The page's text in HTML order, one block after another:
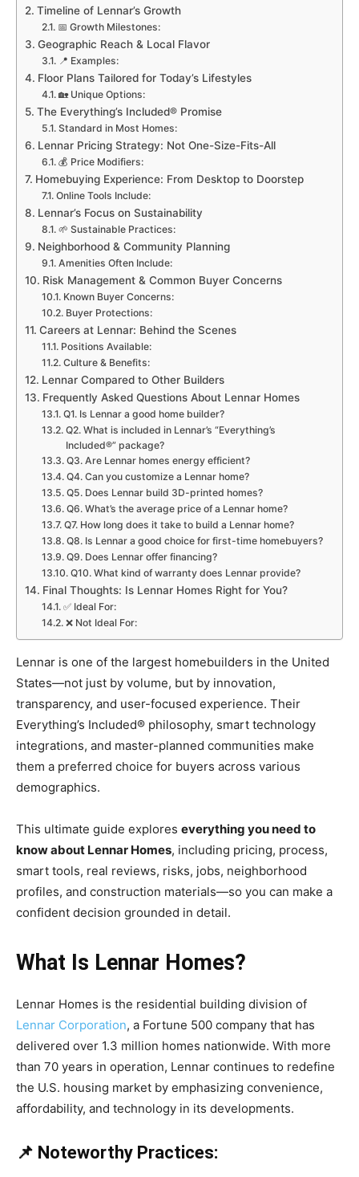
Timeline of Lennar’s Growth
📅 Growth Milestones:
Geographic Reach & Local Flavor
📍 Examples:
Floor Plans Tailored for Today’s Lifestyles
🏡 Unique Options:
The Everything’s Included® Promise
Standard in Most Homes:
Lennar Pricing Strategy: Not One-Size-Fits-All
💰 Price Modifiers:
Homebuying Experience: From Desktop to Doorstep
Online Tools Include:
Lennar’s Focus on Sustainability
🌱 Sustainable Practices:
Neighborhood & Community Planning
Amenities Often Include:
Risk Management & Common Buyer Concerns
Known Buyer Concerns:
Buyer Protections:
Careers at Lennar: Behind the Scenes
Positions Available:
Culture & Benefits:
Lennar Compared to Other Builders
Frequently Asked Questions About Lennar Homes
Q1. Is Lennar a good home builder?
Q2. What is included in Lennar’s “Everything’s
Included®” package?
Q3. Are Lennar homes energy efficient?
Q4. Can you customize a Lennar home?
Q5. Does Lennar build 3D-printed homes?
Q6. What’s the average price of a Lennar home?
Q7. How long does it take to build a Lennar home?
Q8. Is Lennar a good choice for first-time homebuyers?
Q9. Does Lennar offer financing?
Q10. What kind of warranty does Lennar provide?
Final Thoughts: Is Lennar Homes Right for You?
✅ Ideal For:
❌ Not Ideal For:
Lennar is one of the largest homebuilders in the United
States—not just by volume, but by innovation,
transparency, and user-focused experience. Their
Everything’s Included® philosophy, smart technology
integrations, and master-planned communities make
them a preferred choice for buyers across various
demographics.
This ultimate guide explores everything you need to
know about Lennar Homes, including pricing, process,
smart tools, real reviews, risks, jobs, neighborhood
profiles, and construction materials—so you can make a
confident decision grounded in detail.
What Is Lennar Homes?
Lennar Homes is the residential building division of
Lennar Corporation, a Fortune 500 company that has
delivered over 1.3 million homes nationwide. With more
than 70 years in operation, Lennar continues to redefine
the U.S. housing market by emphasizing convenience,
affordability, and technology in its developments.
📌 Noteworthy Practices: